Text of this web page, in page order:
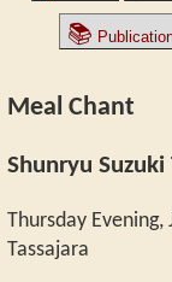
📚
Meal Chant
Shunryu Suzuki
Thursday Evening,
Tassajara